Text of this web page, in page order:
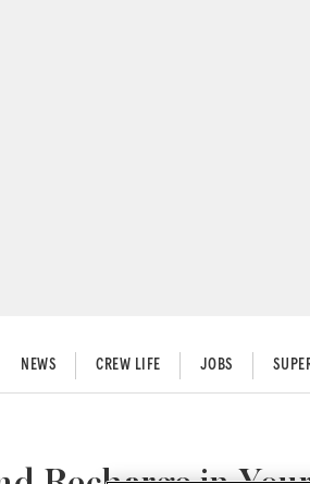
NEWS CREW LIFE JOBS